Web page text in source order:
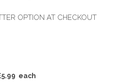
OPTION AT CHECKOUT
5.99 each